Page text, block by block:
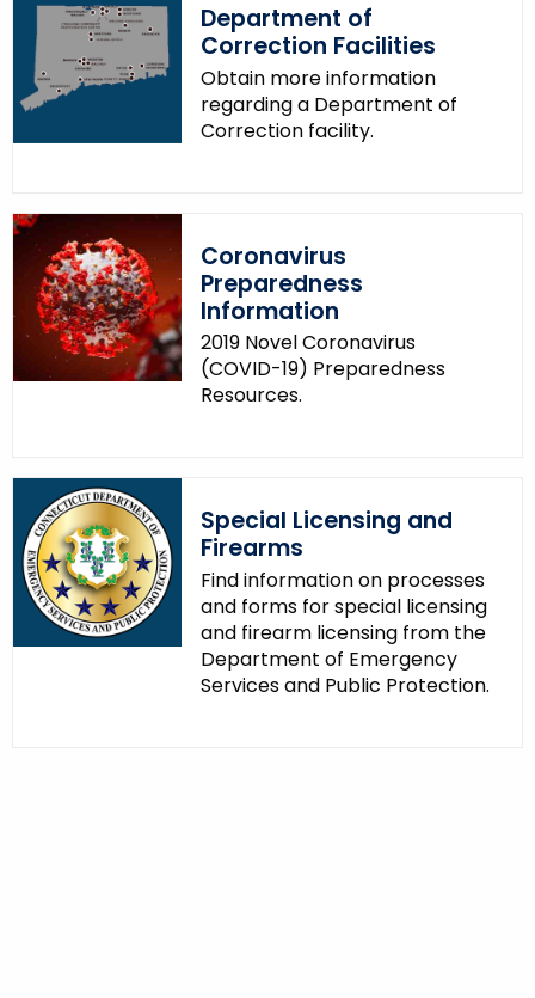
i
t
h
a
y
w
o
r
Department of
Correction Facilities
Obtain more information
regarding a Department of
Correction facility.
Coronavirus
Preparedness
Information
2019 Novel Coronavirus
(COVID-19) Preparedness
Resources.
Special Licensing and
Firearms
Find information on processes
and forms for special licensing
and firearm licensing from the
Department of Emergency
Services and Public Protection.